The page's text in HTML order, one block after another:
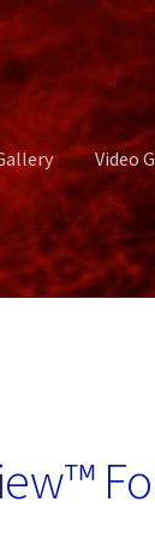
Video